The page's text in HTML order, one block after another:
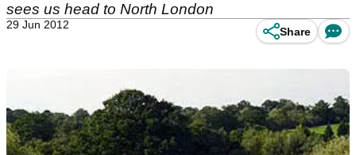
sees us head to North London
29 Jun 2012
Share